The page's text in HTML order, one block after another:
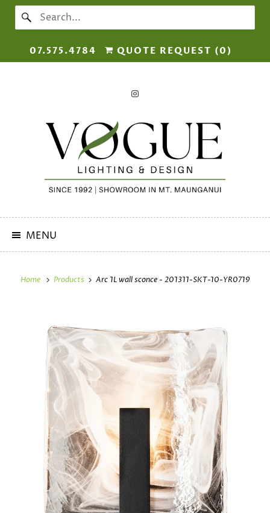
07.575.4784 QUOTE REQUEST (0 )
MENU
Home Products Arc 1L wall sconce - 201311-SKT-10-YR0719